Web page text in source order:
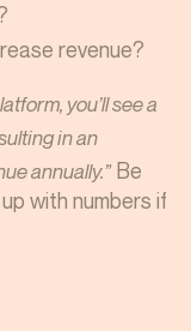
revenue?
you’ll see a
in an
annually.”Be
with numbers if